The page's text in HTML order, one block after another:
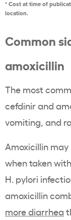
* Cost at time of
location.
Common
amoxicillin
The most
cefdinir and
vomiting, and
Amoxicillin
when taken with
H. pylori
amoxicillin
more diarrhea